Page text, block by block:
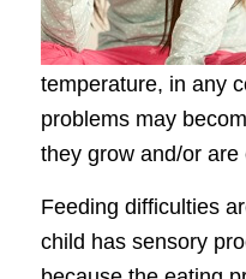
temperature, in any
problems may
they grow and/or
Feeding difficulties
child has sensory